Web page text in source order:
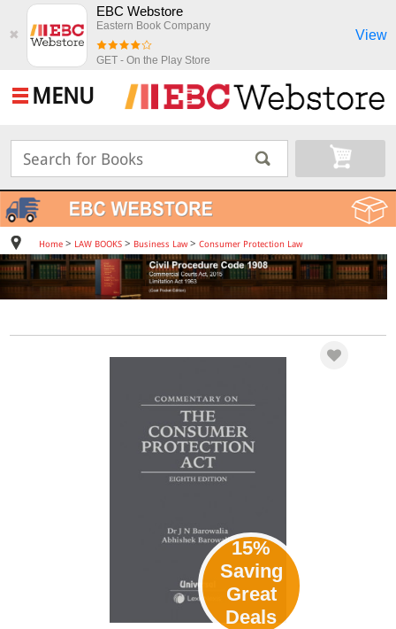
✖
EBC Webstore
Eastern Book Company
GET - On the Play Store
View
MENU
Home> LAW BOOKS> Business Law> Consumer Protection Law
15%
Saving
Great
Deals